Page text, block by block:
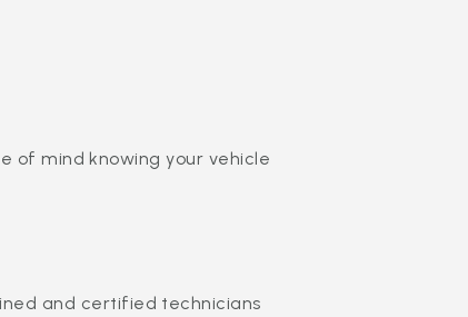
of mind knowing your vehicle
and certified technicians